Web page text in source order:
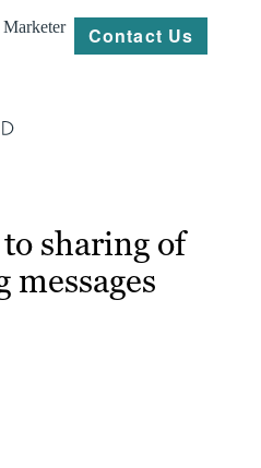
Marketer Contact Us
sharing of